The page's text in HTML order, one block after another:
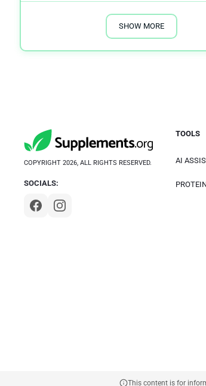
SHOW MORE
COPYRIGHT 2026, ALL RIGHTS RESERVED.
SOCIALS:
TOOLS
AI
This content is for